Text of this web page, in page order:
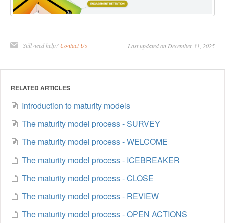
Still need help?Contact Us Last updated on December 31, 2025
RELATED ARTICLES
Introduction to maturity models
The maturity model process - SURVEY
The maturity model process - WELCOME
The maturity model process - ICEBREAKER
The maturity model process - CLOSE
The maturity model process - REVIEW
The maturity model process - OPEN ACTIONS